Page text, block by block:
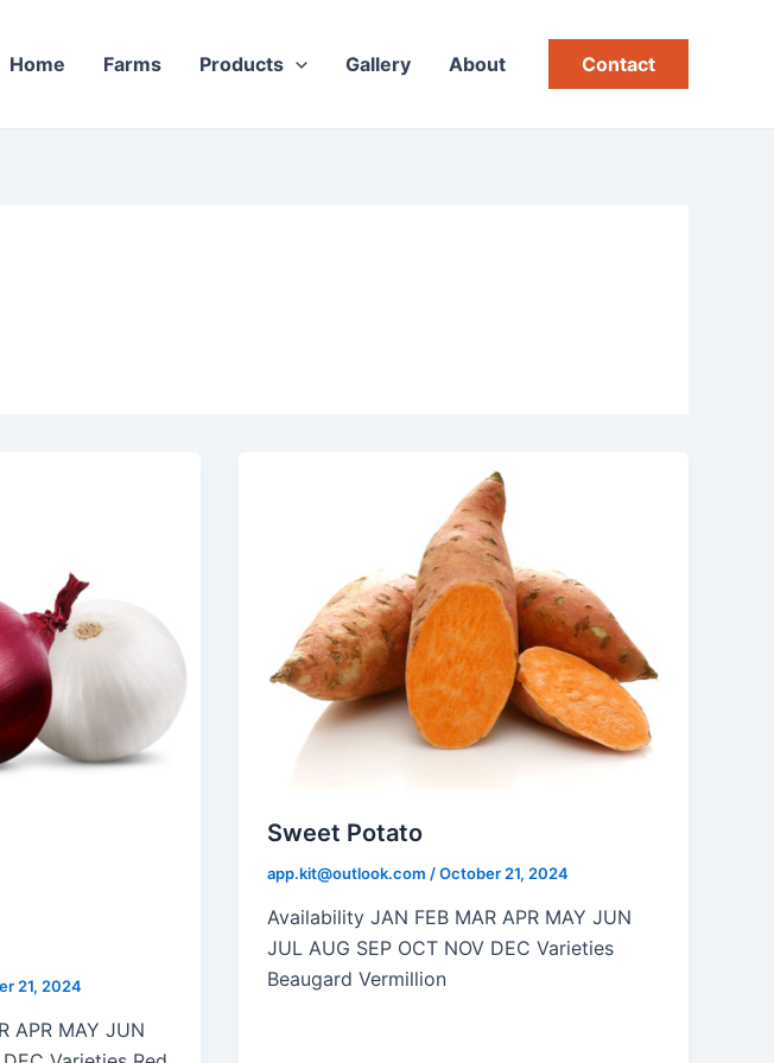
Home Farms Products Gallery About Contact
21, 2024
APR MAY JUN
Sweet Potato
app.kit@outlook.com /October 21, 2024
Availability JAN FEB MAR APR MAY JUN
JUL AUG SEP OCT NOV DEC Varieties
Beaugard Vermillion